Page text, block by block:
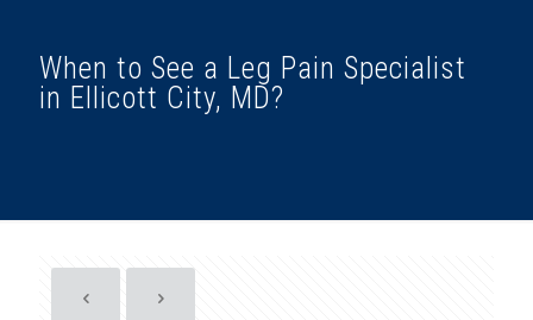
When to See a Leg Pain Specialist
in Ellicott City, MD?